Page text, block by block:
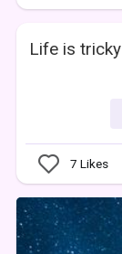
Life is
7 Likes